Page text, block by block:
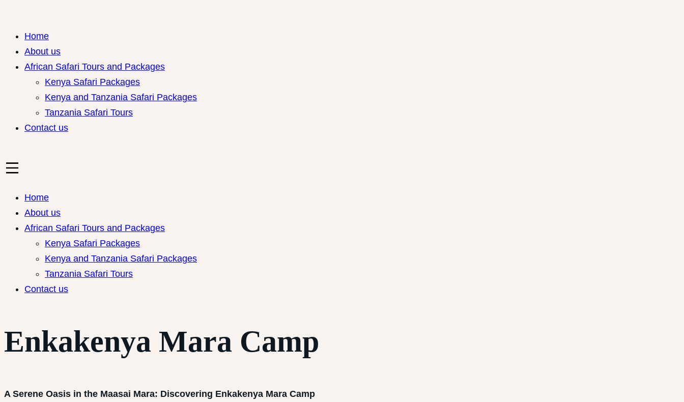
content
Home
About us
African Safari Tours and Packages
Kenya Safari Packages
Kenya and Tanzania Safari Packages
Tanzania Safari Tours
Contact us
Home
About us
African Safari Tours and Packages
Kenya Safari Packages
Kenya and Tanzania Safari Packages
Tanzania Safari Tours
Contact us
Enkakenya Mara Camp
A Serene Oasis in the Maasai Mara: Discovering Enkakenya Mara Camp